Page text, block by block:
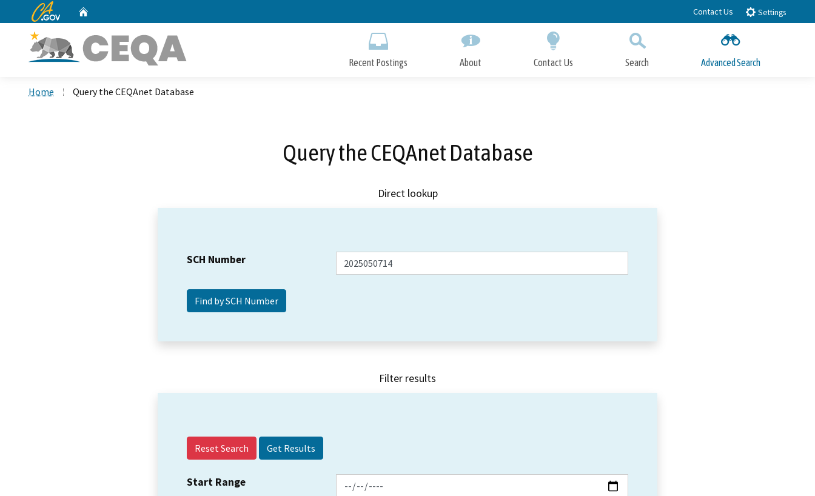
to
CA.gov Contact Us Settings
Recent Postings About Contact Us Search Advanced Search
Home Query the CEQAnet Database
Query the CEQAnet Database
Direct lookup
SCH Number
Filter results
Reset Search
Start Range